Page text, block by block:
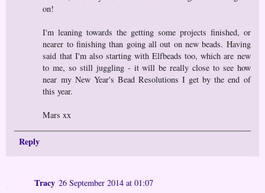
on!
I'm leaning towards the getting some projects finished, or
nearer to finishing than going all out on new beads. Having
said that I'm also starting with Elfbeads too, which are new
to me, so still juggling - it will be really close to see how
near my New Year's Bead Resolutions I get by the end of
this year.
Mars xx
Reply
Tracy 26 September 2014 at 01:07